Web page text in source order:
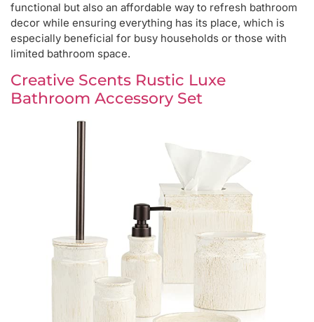
functional but also an affordable way to refresh bathroom
decor while ensuring everything has its place, which is
especially beneficial for busy households or those with
limited bathroom space.
Creative Scents Rustic Luxe
Bathroom Accessory Set